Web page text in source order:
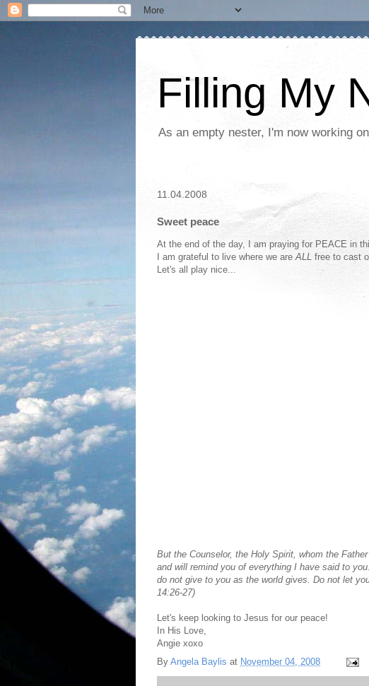
Filling My
As an empty nester, I'm now working
11.04.2008
Sweet peace
At the end of the day, I am praying for PEACE in
I am grateful to live where we areALL free to cast
Let's all play nice...
But the Counselor, the Holy Spirit, whom the
and will remind you of everything I have said to you.
do not give to you as the world gives. Do not let
14:26-27)
Let's keep looking to Jesus for our peace!
In His Love,
Angie xoxo
By Angela Baylis at November 04, 2008